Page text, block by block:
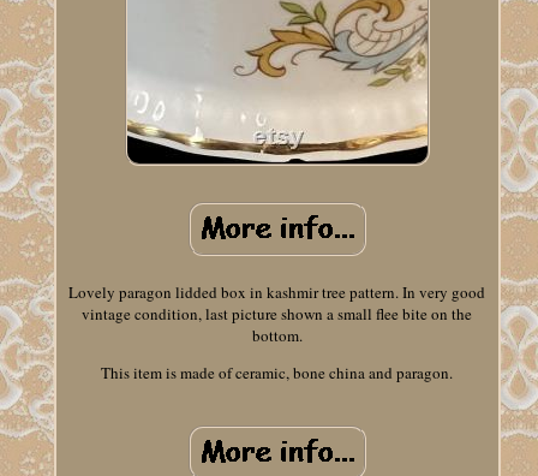
Lovely paragon lidded box in kashmir tree pattern. In very good
vintage condition, last picture shown a small flee bite on the
bottom.
This item is made of ceramic, bone china and paragon.